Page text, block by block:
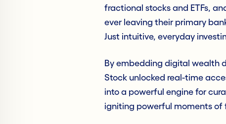
fractional stocks and ETFs,
ever leaving their primary
Just intuitive, everyday
By embedding digital wealth
Stock unlocked real-time
into a powerful engine for
igniting powerful moments